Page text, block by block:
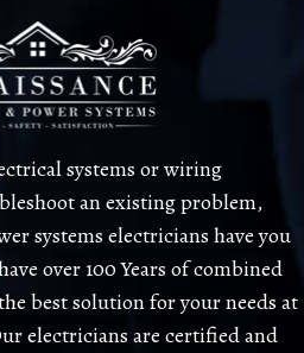
systems or wiring
an existing problem,
systems electricians have you
over 100 Years of combined
best solution for your needs at
electricians are certified and